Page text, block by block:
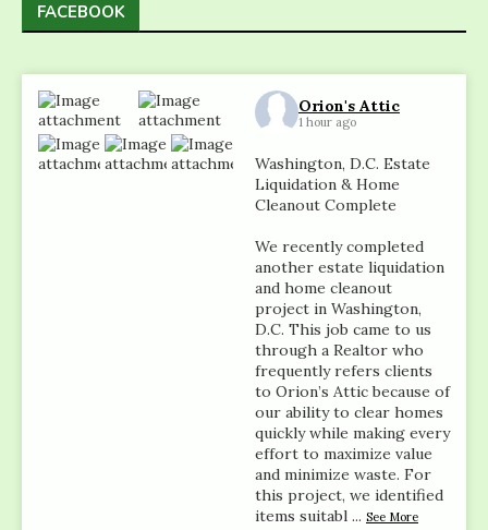
FACEBOOK
Orion's Attic
1 hour ago
Washington, D.C. Estate
Liquidation & Home
Cleanout Complete
We recently completed
another estate liquidation
and home cleanout
project in Washington,
D.C. This job came to us
through a Realtor who
frequently refers clients
to Orion’s Attic because of
our ability to clear homes
quickly while making every
effort to maximize value
and minimize waste. For
this project, we identified
items suitabl ... See More